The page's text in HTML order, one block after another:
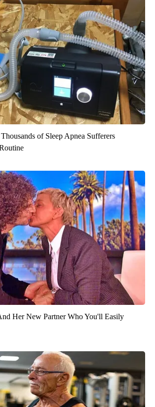
of Sleep Apnea Sufferers
Her New Partner Who You'll Easily